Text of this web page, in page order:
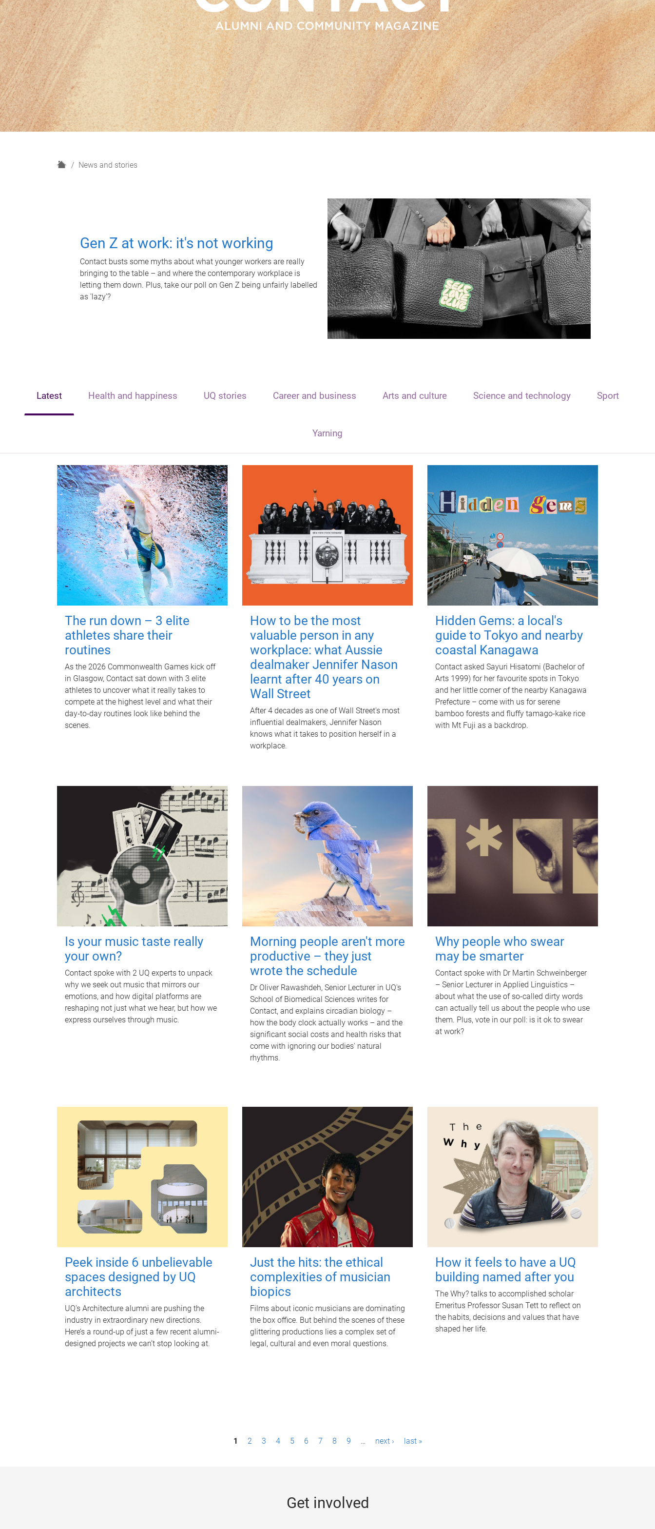
H
News and stories
Gen Z at work: it's not working
Contact busts some myths about what younger workers are really
bringing to the table – and where the contemporary workplace is
letting them down. Plus, take our poll on Gen Z being unfairly labelled
as 'lazy'?
Latest Health and happiness UQ stories Career and business Arts and culture Science and technology Sport
Yarning
The run down – 3 elite
athletes share their
routines
As the 2026 Commonwealth Games kick off
in Glasgow, Contact sat down with 3 elite
athletes to uncover what it really takes to
compete at the highest level and what their
day‑to‑day routines look like behind the
scenes.
How to be the most
valuable person in any
workplace: what Aussie
dealmaker Jennifer Nason
learnt after 40 years on
Wall Street
After 4 decades as one of Wall Street's most
influential dealmakers, Jennifer Nason
knows what it takes to position herself in a
workplace.
Hidden Gems: a local's
guide to Tokyo and nearby
coastal Kanagawa
Contact asked Sayuri Hisatomi (Bachelor of
Arts 1999) for her favourite spots in Tokyo
and her little corner of the nearby Kanagawa
Prefecture – come with us for serene
bamboo forests and fluffy tamago-kake rice
with Mt Fuji as a backdrop.
Is your music taste really
your own?
Contact spoke with 2 UQ experts to unpack
why we seek out music that mirrors our
emotions, and how digital platforms are
reshaping not just what we hear, but how we
express ourselves through music.
Morning people aren't more
productive – they just
wrote the schedule
Dr Oliver Rawashdeh, Senior Lecturer in UQ's
School of Biomedical Sciences writes for
Contact, and explains circadian biology –
how the body clock actually works – and the
significant social costs and health risks that
come with ignoring our bodies' natural
rhythms.
Why people who swear
may be smarter
Contact spoke with Dr Martin Schweinberger
– Senior Lecturer in Applied Linguistics –
about what the use of so-called dirty words
can actually tell us about the people who use
them. Plus, vote in our poll: is it ok to swear
at work?
Peek inside 6 unbelievable
spaces designed by UQ
architects
UQ's Architecture alumni are pushing the
industry in extraordinary new directions.
Here’s a round-up of just a few recent alumni-
designed projects we can’t stop looking at.
Just the hits: the ethical
complexities of musician
biopics
Films about iconic musicians are dominating
the box office. But behind the scenes of these
glittering productions lies a complex set of
legal, cultural and even moral questions.
How it feels to have a UQ
building named after you
The Why? talks to accomplished scholar
Emeritus Professor Susan Tett to reflect on
the habits, decisions and values that have
shaped her life.
1 2 3 4 5 6 7 8 9 … next › last »
Get involved